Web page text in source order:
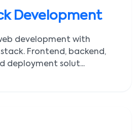
Development
development with
Frontend, backend,
deployment solut...